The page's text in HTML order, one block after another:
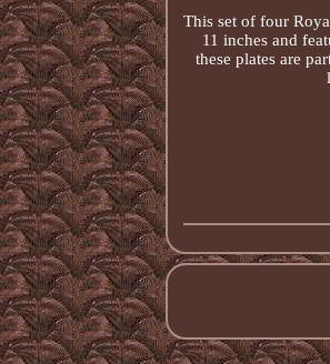
This set of four
11 inches and
these plates are